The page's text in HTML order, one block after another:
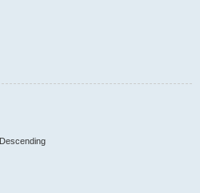
Descending